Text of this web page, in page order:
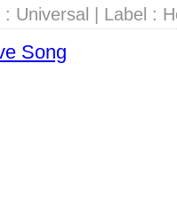
Universal | Label :
Song